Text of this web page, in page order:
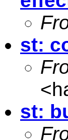
st:
<
st: